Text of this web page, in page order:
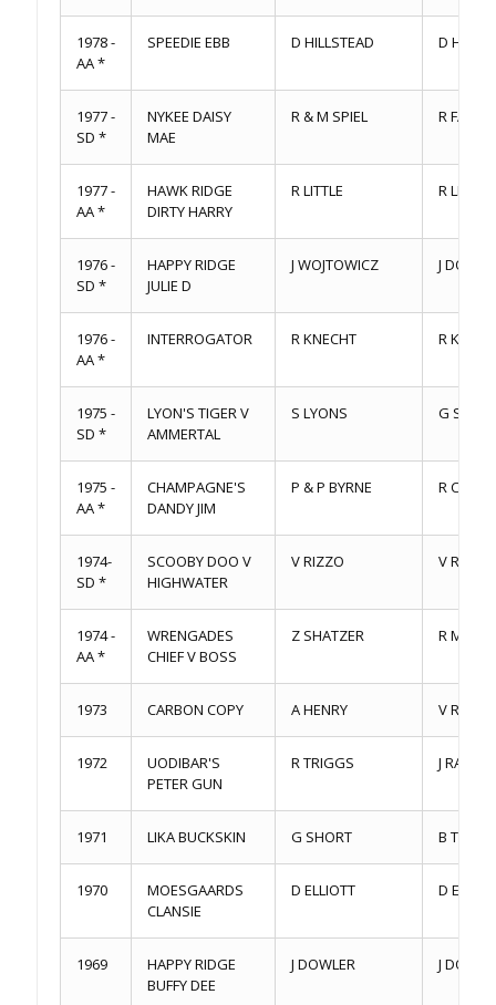
1978 -
AA *
SPEEDIE EBB D HILLSTEAD D
1977 -
SD *
NYKEE DAISY
MAE
R & M SPIEL R FARR
1977 -
AA *
HAWK RIDGE
DIRTY HARRY
R LITTLE R LITTLE
1976 -
SD *
HAPPY RIDGE
JULIE D
J WOJTOWICZ J
1976 -
AA *
INTERROGATOR R KNECHT R
1975 -
SD *
LYON'S TIGER V
AMMERTAL
S LYONS G
1975 -
AA *
CHAMPAGNE'S
DANDY JIM
P & P BYRNE R
1974-
SD *
SCOOBY DOO V
HIGHWATER
V RIZZO V RIZZO
1974 -
AA *
WRENGADES
CHIEF V BOSS
Z SHATZER R
1973 CARBON COPY A HENRY V RIZZO
1972
UODIBAR'S
PETER GUN
R TRIGGS J
1971 LIKA BUCKSKIN G SHORT B
1970
MOESGAARDS
CLANSIE
D ELLIOTT D
1969
HAPPY RIDGE
BUFFY DEE
J DOWLER J